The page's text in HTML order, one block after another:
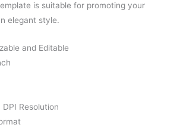
is suitable for promoting your
elegant style.
and Editable
Resolution